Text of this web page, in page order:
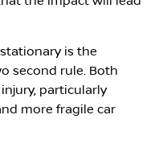
is the
second rule. Both
particularly
more fragile car